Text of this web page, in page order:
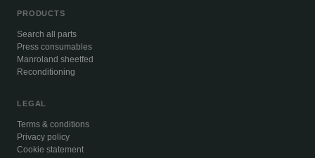
PRODUCTS
Search all parts
Press consumables
Manroland sheetfed
Reconditioning
LEGAL
Terms & conditions
Privacy policy
Cookie statement